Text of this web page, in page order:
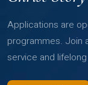
Applications are
programmes. Join
service and